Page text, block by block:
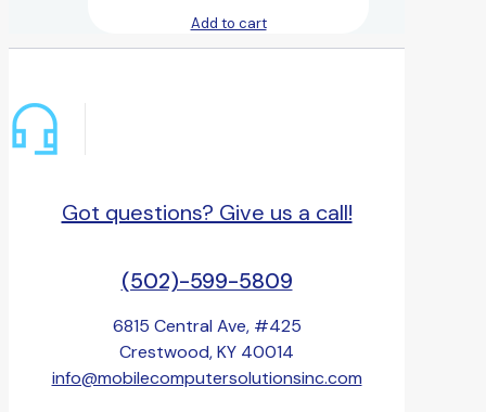
Add to cart
Got questions? Give us a call!
(502)-599-5809
6815 Central Ave, #425
Crestwood, KY 40014
info@mobilecomputersolutionsinc.com